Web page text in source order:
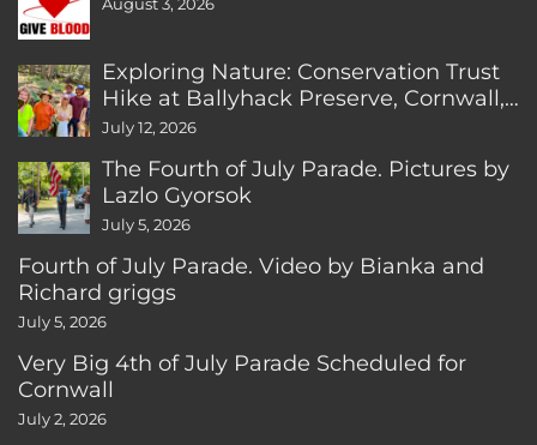
August 3, 2026
Exploring Nature: Conservation Trust
Hike at Ballyhack Preserve, Cornwall,
CT
July 12, 2026
The Fourth of July Parade. Pictures by
Lazlo Gyorsok
July 5, 2026
Fourth of July Parade. Video by Bianka and
Richard griggs
July 5, 2026
Very Big 4th of July Parade Scheduled for
Cornwall
July 2, 2026